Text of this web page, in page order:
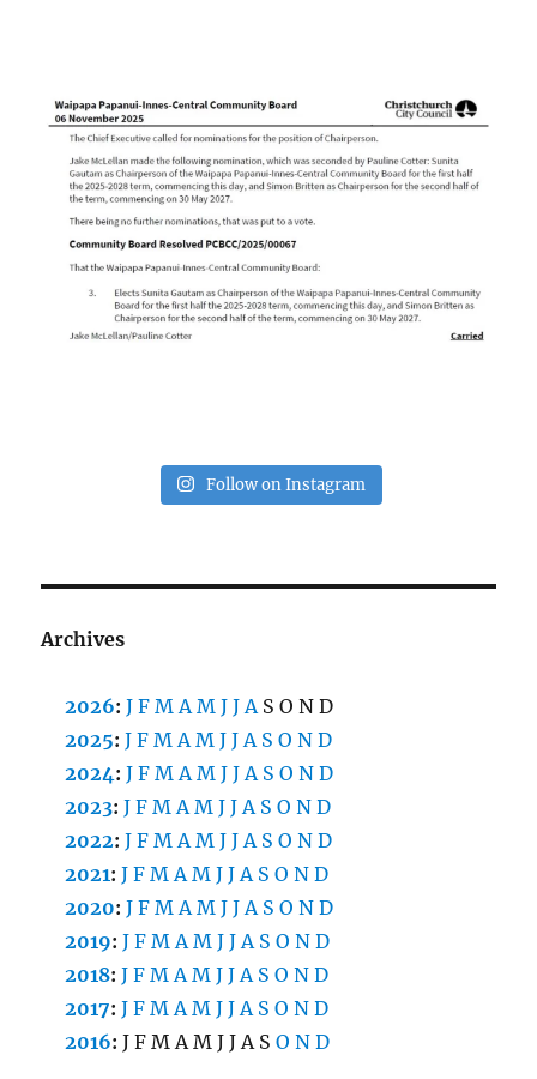
Follow on Instagram
Archives
2026:J F M A M J J A S O N D
2025:J F M A M J J A S O N D
2024:J F M A M J J A S O N D
2023:J F M A M J J A S O N D
2022:J F M A M J J A S O N D
2021:J F M A M J J A S O N D
2020:J F M A M J J A S O N D
2019:J F M A M J J A S O N D
2018:J F M A M J J A S O N D
2017:J F M A M J J A S O N D
2016:J F M A M J J A S O N D